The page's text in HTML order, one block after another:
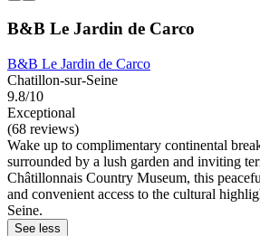
B&B Le Jardin de Carco
B&B Le Jardin de Carco
Chatillon-sur-Seine
9.8/10
Exceptional
(68 reviews)
Wake up to complimentary continental
surrounded by a lush garden and inviting
Châtillonnais Country Museum, this
and convenient access to the cultural
Seine.
See less